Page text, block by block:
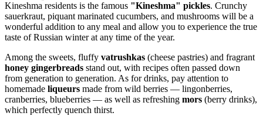
Kineshma residents is the famous "Kineshma" pickles. Crunchy
sauerkraut, piquant marinated cucumbers, and mushrooms will be a
wonderful addition to any meal and allow you to experience the true
taste of Russian winter at any time of the year.
Among the sweets, fluffy vatrushkas (cheese pastries) and fragrant
honey gingerbreads stand out, with recipes often passed down
from generation to generation. As for drinks, pay attention to
homemade liqueurs made from wild berries — lingonberries,
cranberries, blueberries — as well as refreshing mors (berry drinks),
which perfectly quench thirst.